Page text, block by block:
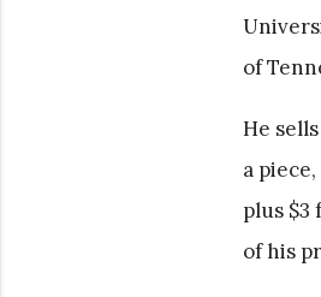
of
He
a piece,
plus
of his